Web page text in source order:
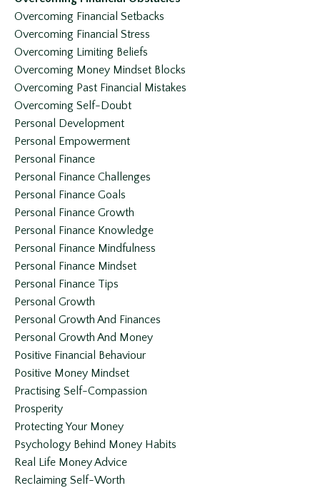
Overcoming Financial Setbacks
Overcoming Financial Stress
Overcoming Limiting Beliefs
Overcoming Money Mindset Blocks
Overcoming Past Financial Mistakes
Overcoming Self-Doubt
Personal Development
Personal Empowerment
Personal Finance
Personal Finance Challenges
Personal Finance Goals
Personal Finance Growth
Personal Finance Knowledge
Personal Finance Mindfulness
Personal Finance Mindset
Personal Finance Tips
Personal Growth
Personal Growth And Finances
Personal Growth And Money
Positive Financial Behaviour
Positive Money Mindset
Practising Self-Compassion
Prosperity
Protecting Your Money
Psychology Behind Money Habits
Real Life Money Advice
Reclaiming Self-Worth